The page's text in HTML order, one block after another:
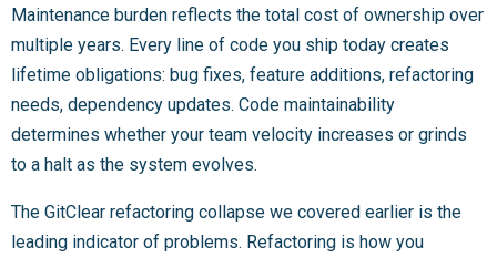
Maintenance burden reflects the total cost of ownership over
multiple years. Every line of code you ship today creates
lifetime obligations: bug fixes, feature additions, refactoring
needs, dependency updates. Code maintainability
determines whether your team velocity increases or grinds
to a halt as the system evolves.
The GitClear refactoring collapse we covered earlier is the
leading indicator of problems. Refactoring is how you